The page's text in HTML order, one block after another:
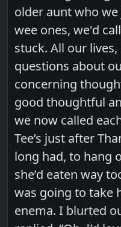
older aunt who
wee ones, we'd
stuck. All our
questions about
concerning
good thoughtful
we now called
Tee’s just after
long had, to hang
she’d eaten way
was going to take
enema. I blurted